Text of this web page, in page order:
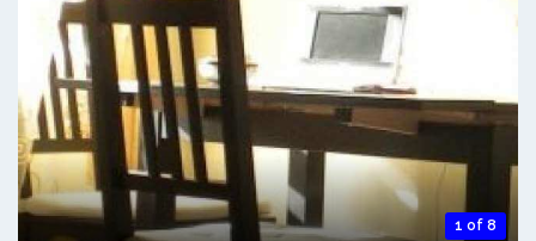
1 of 8